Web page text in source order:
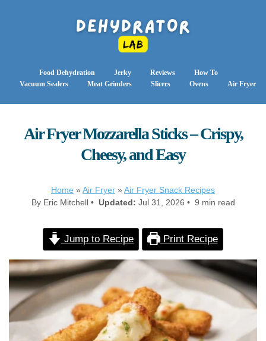
Food Dehydration Jerky Reviews
How To
Vacuum Sealers
Meat Grinders Slicers Ovens Air Fryer
Air Fryer Mozzarella Sticks – Crispy,
Cheesy, and Easy
Home » Air Fryer » Air Fryer Snack Recipes
By Eric Mitchell • Updated: Jul 31, 2026 • 9 min read
Jump to Recipe Print Recipe